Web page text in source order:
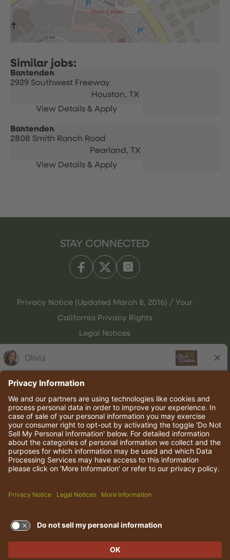
Bartender
2929 Southwest Freeway
Houston, TX
Bartender
2808 Smith Ranch Road
Pearland, TX
STAY CONNECTED
Privacy Notice (Updated March 8, 2016) / Your
California Privacy Rights
Legal Notices
© 2026 Darden Concepts, Inc. All rights reserved.
TERMS OF USE AND
PRIVACY POLICY